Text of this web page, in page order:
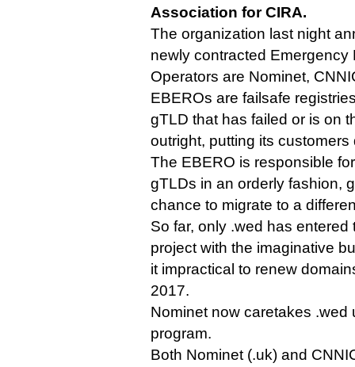
Association for CIRA.
The organization last night
newly contracted Emergency
Operators are Nominet,
EBEROs are failsafe
gTLD that has failed or is on
outright, putting its customers
The EBERO is responsible
gTLDs in an orderly fashion,
chance to migrate to a
So far, only .wed has
project with the imaginative
it impractical to renew
2017.
Nominet now caretakes .wed
program.
Both Nominet (.uk) and